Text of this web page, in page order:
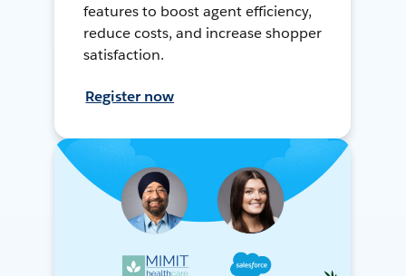
features to boost agent efficiency,
reduce costs, and increase shopper
satisfaction.
Register now